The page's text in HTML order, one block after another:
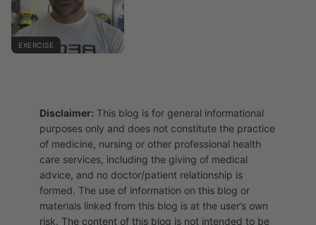
EXERCISE
Disclaimer: This blog is for general informational
purposes only and does not constitute the practice
of medicine, nursing or other professional health
care services, including the giving of medical
advice, and no doctor/patient relationship is
formed. The use of information on this blog or
materials linked from this blog is at the user’s own
risk. The content of this blog is not intended to be